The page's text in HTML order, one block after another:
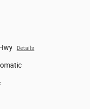
Details